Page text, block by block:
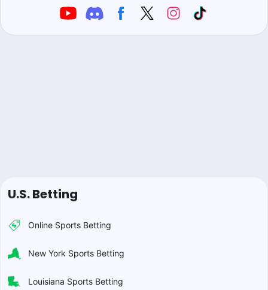
U.S. Betting
Online Sports Betting
New York Sports Betting
Louisiana Sports Betting